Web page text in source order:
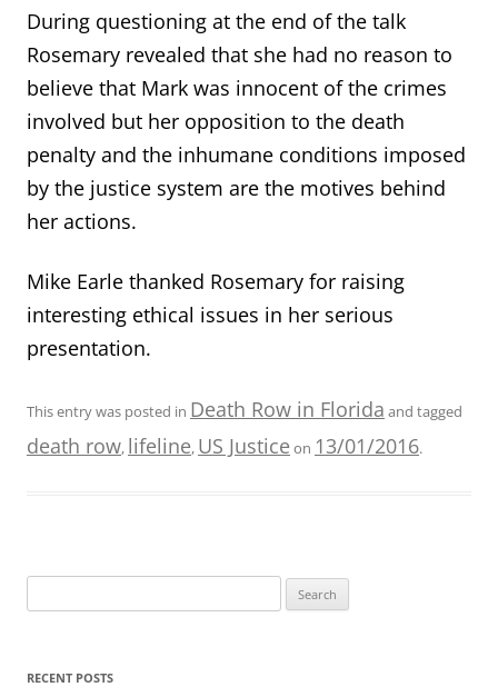
During questioning at the end of the talk
Rosemary revealed that she had no reason to
believe that Mark was innocent of the crimes
involved but her opposition to the death
penalty and the inhumane conditions imposed
by the justice system are the motives behind
her actions.
Mike Earle thanked Rosemary for raising
interesting ethical issues in her serious
presentation.
This entry was posted in Death Row in Florida and tagged
death row, lifeline, US Justice on 13/01/2016.
for:
RECENT POSTS